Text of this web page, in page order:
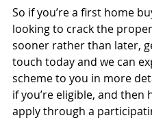
So if you’re a first home
looking to crack the
sooner rather than later,
touch today and we can
scheme to you in more
if you’re eligible, and then
apply through a